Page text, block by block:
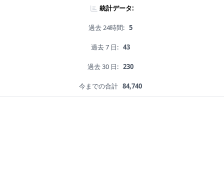
統計データ:
過去 24時間: 5
過去 7 日: 43
過去 30 日: 230
今までの合計 84,740